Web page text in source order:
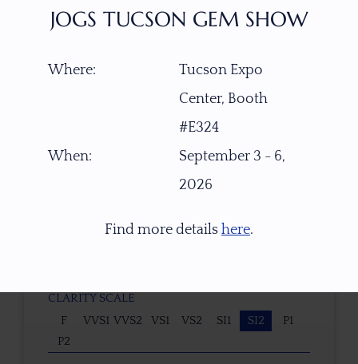
Custom Designed LOZENGE
purple (neutral white light/daylight, 5000K) to
CLARITY SCALE
F
VVS1 VVS2 VS1 VS2 SI1 SI2
P1
P2
JOGS TUCSON GEM SHOW
Where:
Tucson Expo
Center, Booth
#E324
When:
September 3 - 6,
2026
Find more details here.